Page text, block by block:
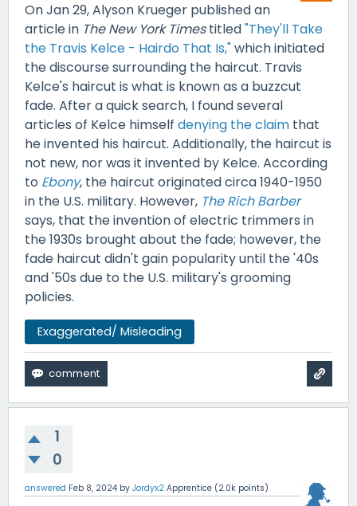
On Jan 29, Alyson Krueger published an
article in The New York Timestitled"They'll Take
the Travis Kelce - Hairdo That Is,"which initiated
the discourse surrounding the haircut. Travis
Kelce's haircut is what is known as a buzzcut
fade. After a quick search, I found several
articles of Kelce himself denying the claim that
he invented his haircut. Additionally, the haircut is
not new, nor was it invented by Kelce. According
to Ebony, the haircut originated circa 1940-1950
in the U.S. military. However, The Rich Barber
says, that the invention of electric trimmers in
the 1930s brought about the fade; however, the
fade haircut didn't gain popularity until the '40s
and '50s due to the U.S. military's grooming
policies.
Exaggerated/ Misleading
1
0
answered Feb 8, 2024 by Jordyx2 Apprentice (2.0k points)